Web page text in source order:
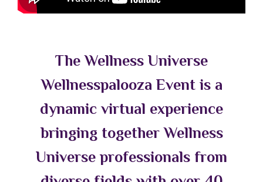
The Wellness Universe
Wellnesspalooza Event is a
dynamic virtual experience
bringing together Wellness
Universe professionals from